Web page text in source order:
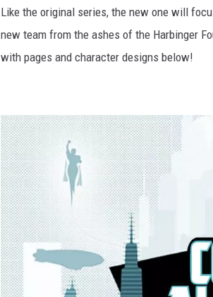
Like the original series, the new one will
new team from the ashes of the Harbinger
with pages and character designs below!